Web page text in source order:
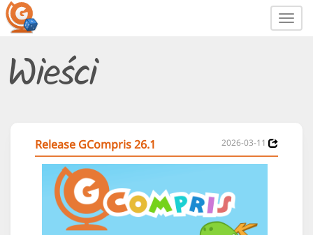
Wieści
Release GCompris 26.1 2026-03-11